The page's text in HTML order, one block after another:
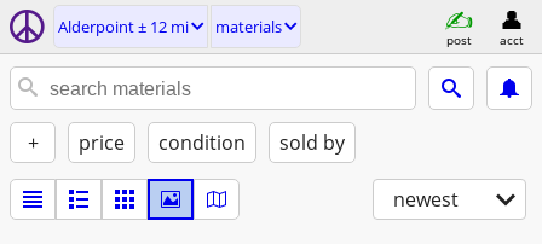
Alderpoint ± 12 mi materials
post acct
+ price condition sold by
newest